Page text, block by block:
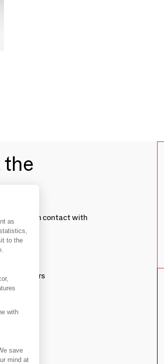
establish contact with
of suppliers
as
to the
with
save
mind at